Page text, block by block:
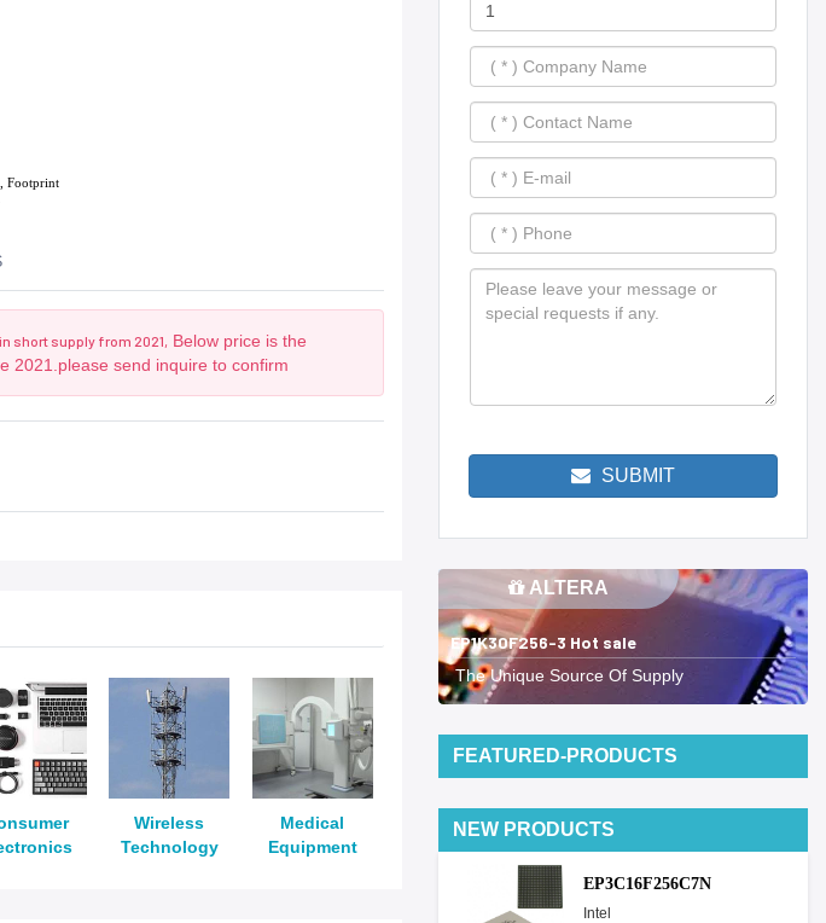
short supply from 2021,
Below price is the
2021.please send inquire to confirm
Wireless
Technology
Medical
Equipment
SUBMIT
ALTERA
EP1K30F256-3 Hot sale
The Unique Source Of Supply
FEATURED-PRODUCTS
NEW PRODUCTS
EP3C16F256C7N
Intel